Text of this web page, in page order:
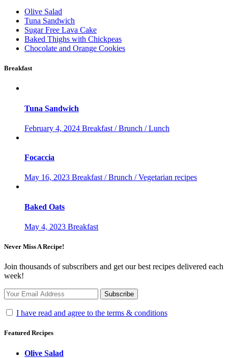
Olive Salad
Tuna Sandwich
Sugar Free Lava Cake
Baked Thighs with Chickpeas
Chocolate and Orange Cookies
Breakfast
Tuna Sandwich
February 4, 2024 Breakfast / Brunch / Lunch
Focaccia
May 16, 2023 Breakfast / Brunch / Vegetarian recipes
Baked Oats
May 4, 2023 Breakfast
Never Miss A Recipe!
Join thousands of subscribers and get our best recipes delivered each
week!
I have read and agree to the terms & conditions
Featured Recipes
Olive Salad